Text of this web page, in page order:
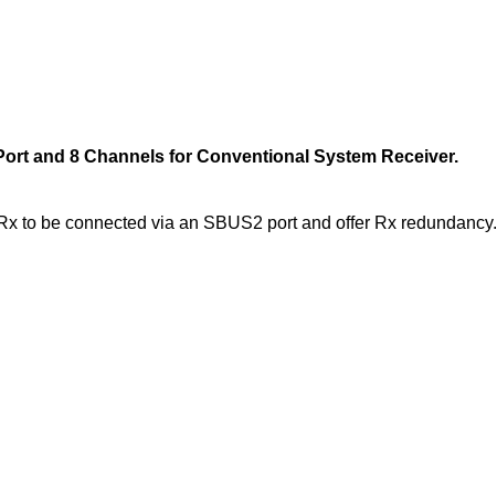
and 8 Channels for Conventional System Receiver.
to be connected via an SBUS2 port and offer Rx redundancy.